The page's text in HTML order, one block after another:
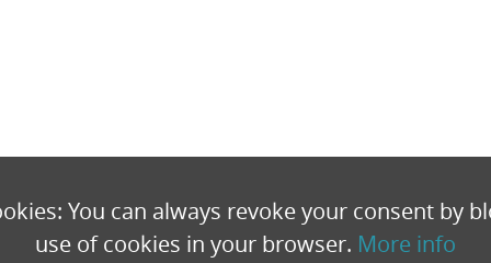
You can always revoke your consent by
use of cookies in your browser. More info